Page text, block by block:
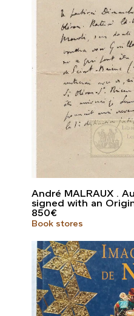
André MALRAUX .
signed with an
850€
Book stores